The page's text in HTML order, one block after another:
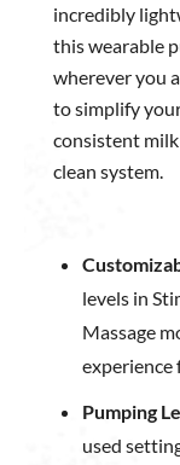
incredibly
this wearable
wherever you
to simplify
consistent
clean system.
levels in
Massage
experience
Pumping
used